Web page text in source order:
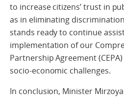
to increase citizens’ trust in
as in eliminating
stands ready to continue
implementation of our
Partnership Agreement
socio-economic challenges.
In conclusion, Minister